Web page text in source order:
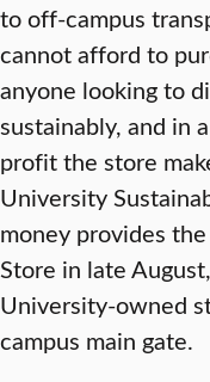
to off-campus
cannot afford to
anyone looking to
sustainably, and in
profit the store
University
money provides
Store in late
University-owned
campus main gate.